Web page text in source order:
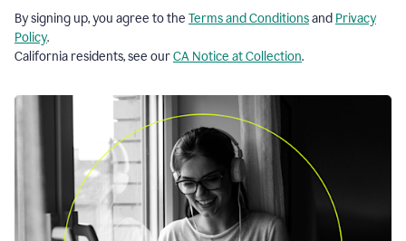
By signing up, you agree to the Terms and Conditionsand Privacy
Policy.
California residents, see ourCA Notice at Collection.